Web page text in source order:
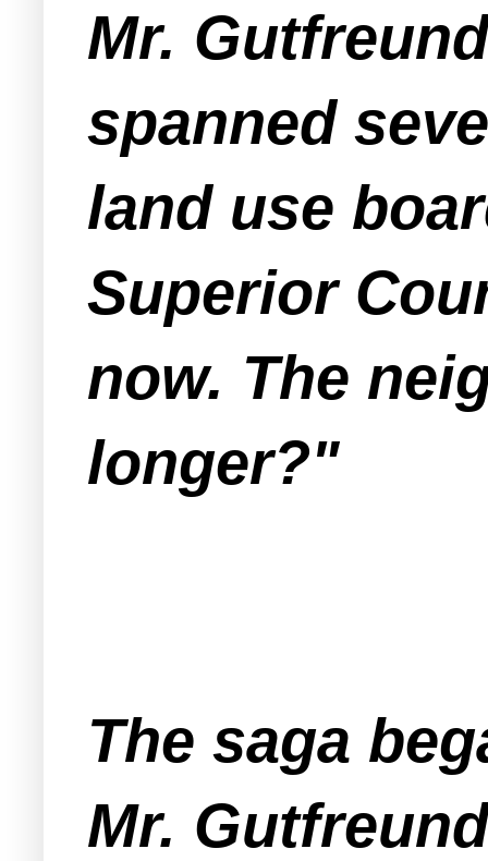
Mr.
spanned
land use
Superior
now. The
longer?"
The saga
Mr.